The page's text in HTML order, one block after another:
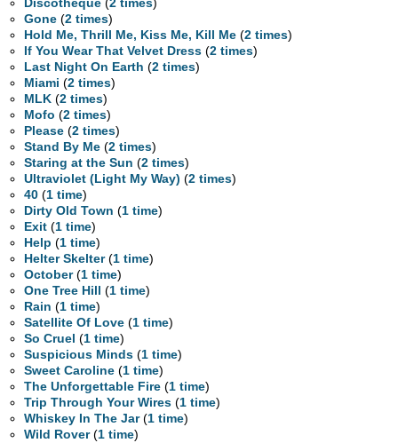
Discothèque (2 times)
Gone (2 times)
Hold Me, Thrill Me, Kiss Me, Kill Me (2 times)
If You Wear That Velvet Dress (2 times)
Last Night On Earth (2 times)
Miami (2 times)
MLK (2 times)
Mofo (2 times)
Please (2 times)
Stand By Me (2 times)
Staring at the Sun (2 times)
Ultraviolet (Light My Way) (2 times)
40 (1 time)
Dirty Old Town (1 time)
Exit (1 time)
Help (1 time)
Helter Skelter(1 time)
October(1 time)
One Tree Hill (1 time)
Rain (1 time)
Satellite Of Love (1 time)
So Cruel (1 time)
Suspicious Minds (1 time)
Sweet Caroline (1 time)
The Unforgettable Fire (1 time)
Trip Through Your Wires (1 time)
Whiskey In The Jar(1 time)
Wild Rover(1 time)